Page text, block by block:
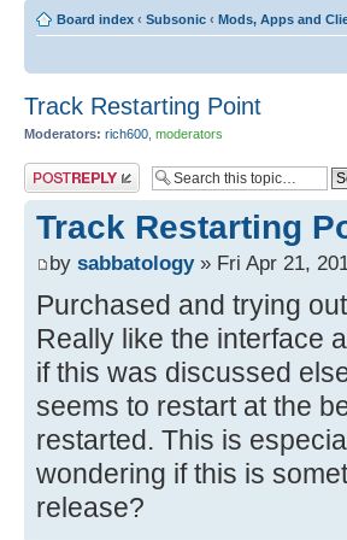
Board index ‹ Subsonic ‹ Mods, Apps and
Track Restarting Point
Moderators: rich600 moderators
Post a reply
Track Restarting
by sabbatology» Fri Apr 21,
Purchased and trying
Really like the interface
if this was discussed
seems to restart at the
restarted. This is
wondering if this is
release?